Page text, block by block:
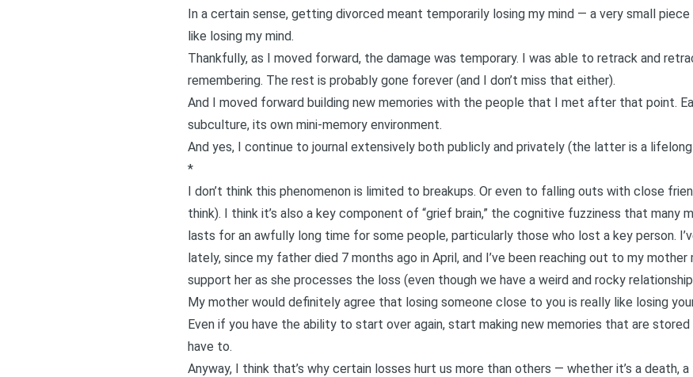
In a certain sense, getting divorced meant temporarily losing my mind — a very small
like losing my mind.
Thankfully, as I moved forward, the damage was temporary. I was able to retrack and
remembering. The rest is probably gone forever (and I don’t miss that either).
And I moved forward building new memories with the people that I met after that point.
subculture, its own mini-memory environment.
And yes, I continue to journal extensively both publicly and privately (the latter is a
*
I don’t think this phenomenon is limited to breakups. Or even to falling outs with close
think). I think it’s also a key component of “grief brain,” the cognitive fuzziness that many
lasts for an awfully long time for some people, particularly those who lost a key person.
lately, since my father died 7 months ago in April, and I’ve been reaching out to my
support her as she processes the loss (even though we have a weird and rocky
My mother would definitely agree that losing someone close to you is really like losing
Even if you have the ability to start over again, start making new memories that are
have to.
Anyway, I think that’s why certain losses hurt us more than others — whether it’s a death,